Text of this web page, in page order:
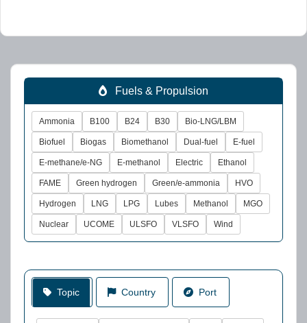
Fuels & Propulsion
Ammonia B100 B24 B30 Bio-LNG/LBM
Biofuel Biogas Biomethanol Dual-fuel E-fuel
E-methane/e-NG E-methanol Electric Ethanol
FAME Green hydrogen Green/e-ammonia HVO
Hydrogen LNG LPG Lubes Methanol MGO
Nuclear UCOME ULSFO VLSFO Wind
Topic Country Port